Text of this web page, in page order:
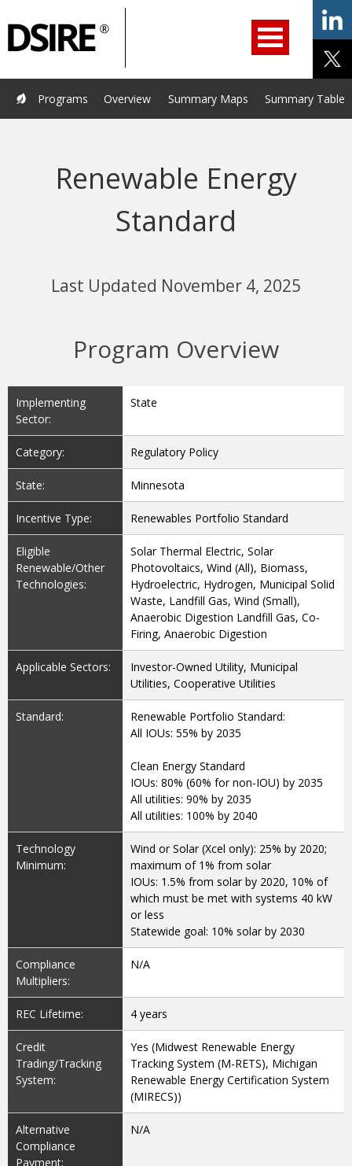
Home Programs Resources Services Help/Support
About Us DSIRE Insight
Overview Summary Maps Summary Tables
Programs
Renewable Energy
Standard
Last Updated November 4, 2025
Program Overview
Implementing
Sector:
State
Category: Regulatory Policy
State: Minnesota
Incentive Type: Renewables Portfolio Standard
Eligible
Renewable/Other
Technologies:
Solar Thermal Electric, Solar
Photovoltaics, Wind (All), Biomass,
Hydroelectric, Hydrogen, Municipal Solid
Waste, Landfill Gas, Wind (Small),
Anaerobic Digestion Landfill Gas, Co-
Firing, Anaerobic Digestion
Applicable Sectors:
Investor-Owned Utility, Municipal
Utilities, Cooperative Utilities
Standard:
Renewable Portfolio Standard:
All IOUs: 55% by 2035
Clean Energy Standard
IOUs: 80% (60% for non-IOU) by 2035
All utilities: 90% by 2035
All utilities: 100% by 2040
Technology
Minimum:
Wind or Solar (Xcel only): 25% by 2020;
maximum of 1% from solar
IOUs: 1.5% from solar by 2020, 10% of
which must be met with systems 40 kW
or less
Statewide goal: 10% solar by 2030
Compliance
Multipliers:
N/A
REC Lifetime: 4 years
Credit
Trading/Tracking
System:
Yes (Midwest Renewable Energy
Tracking System (M-RETS), Michigan
Renewable Energy Certification System
(MIRECS))
Alternative
Compliance
Payment:
N/A
Navigation